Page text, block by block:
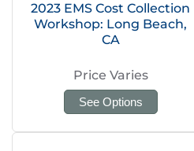
2023 EMS Cost Collection
Workshop: Long Beach,
CA
Price Varies
See Options